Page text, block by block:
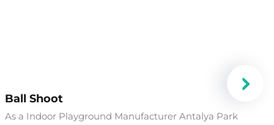
Ball Shoot
As a Indoor Playground Manufacturer Antalya Park